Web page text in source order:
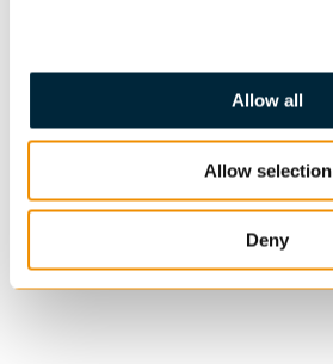
Allow all
Allow selection
Deny